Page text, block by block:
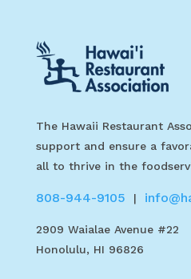
The Hawaii Restaurant
support and ensure a
all to thrive in the
808-944-9105 |
2909 Waialae Avenue #22
Honolulu, HI 96826